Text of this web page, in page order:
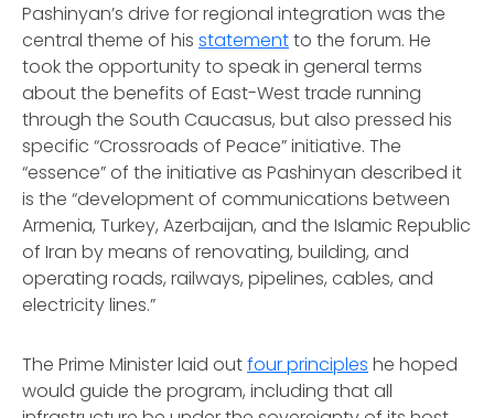
Pashinyan’s drive for regional integration was the
central theme of his statementto the forum. He
took the opportunity to speak in general terms
about the benefits of East-West trade running
through the South Caucasus, but also pressed his
specific “Crossroads of Peace” initiative. The
“essence” of the initiative as Pashinyan described it
is the “development of communications between
Armenia, Turkey, Azerbaijan, and the Islamic Republic
of Iran by means of renovating, building, and
operating roads, railways, pipelines, cables, and
electricity lines.”
The Prime Minister laid outfour principles he hoped
would guide the program, including that all